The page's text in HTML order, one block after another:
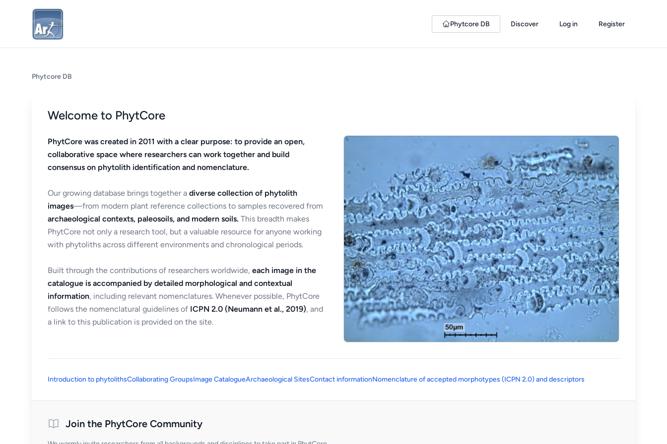
Phytcore DB Discover Log in Register
Phytcore DB
Welcome to PhytCore
PhytCore was created in 2011 with a clear purpose: to provide an open,
collaborative space where researchers can work together and build
consensus on phytolith identification and nomenclature.
Our growing database brings together a diverse collection of phytolith
images—from modern plant reference collections to samples recovered from
archaeological contexts, paleosoils, and modern soils. This breadth makes
PhytCore not only a research tool, but a valuable resource for anyone working
with phytoliths across different environments and chronological periods.
Built through the contributions of researchers worldwide, each image in the
catalogue is accompanied by detailed morphological and contextual
information, including relevant nomenclatures. Whenever possible, PhytCore
follows the nomenclatural guidelines of ICPN 2.0 (Neumann et al., 2019), and
a link to this publication is provided on the site.
Introduction to phytolithsCollaborating GroupsImage CatalogueArchaeological SitesContact informationNomenclature of accepted morphotypes (ICPN 2.0) and descriptors
Join the PhytCore Community